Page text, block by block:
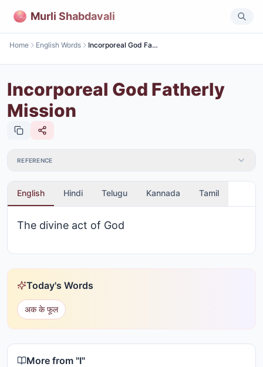
Murli Shabdavali
Home English Words Incorporeal God Fatherly Mission
Incorporeal God Fatherly
Mission
REFERENCE
English Hindi Telugu Kannada Tamil
The divine act of God
Today's Words
अक के फूल
More from "I"